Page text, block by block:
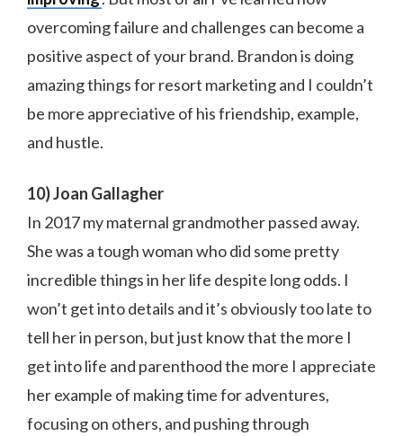
overcoming failure and challenges can become a
positive aspect of your brand. Brandon is doing
amazing things for resort marketing and I couldn’t
be more appreciative of his friendship, example,
and hustle.
10) Joan Gallagher
In 2017 my maternal grandmother passed away.
She was a tough woman who did some pretty
incredible things in her life despite long odds. I
won’t get into details and it’s obviously too late to
tell her in person, but just know that the more I
get into life and parenthood the more I appreciate
her example of making time for adventures,
focusing on others, and pushing through